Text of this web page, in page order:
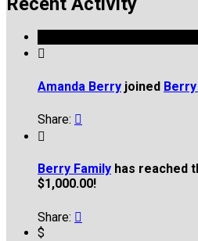

Amanda Berry joined
Share: 

Berry Family has reached
$1,000.00!
Share: 
$